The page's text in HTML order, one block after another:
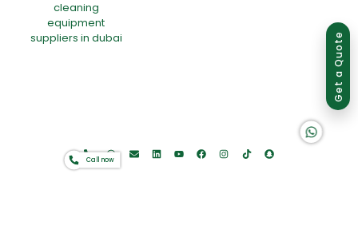
Get a Quote
Call now